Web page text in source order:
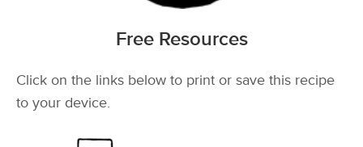
Free Resources
Click on the links below to print or save this recipe
to your device.